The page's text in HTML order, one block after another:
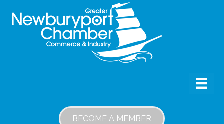
BECOME A MEMBER